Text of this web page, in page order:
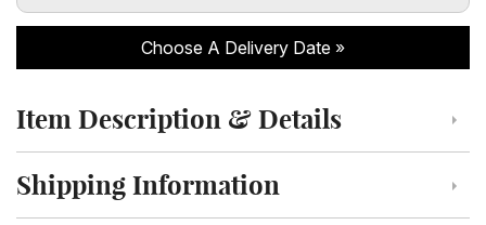
Choose A Delivery Date
Click to toggle item description and details
Item Description & Details
Click to toggle shipping information
Shipping Information